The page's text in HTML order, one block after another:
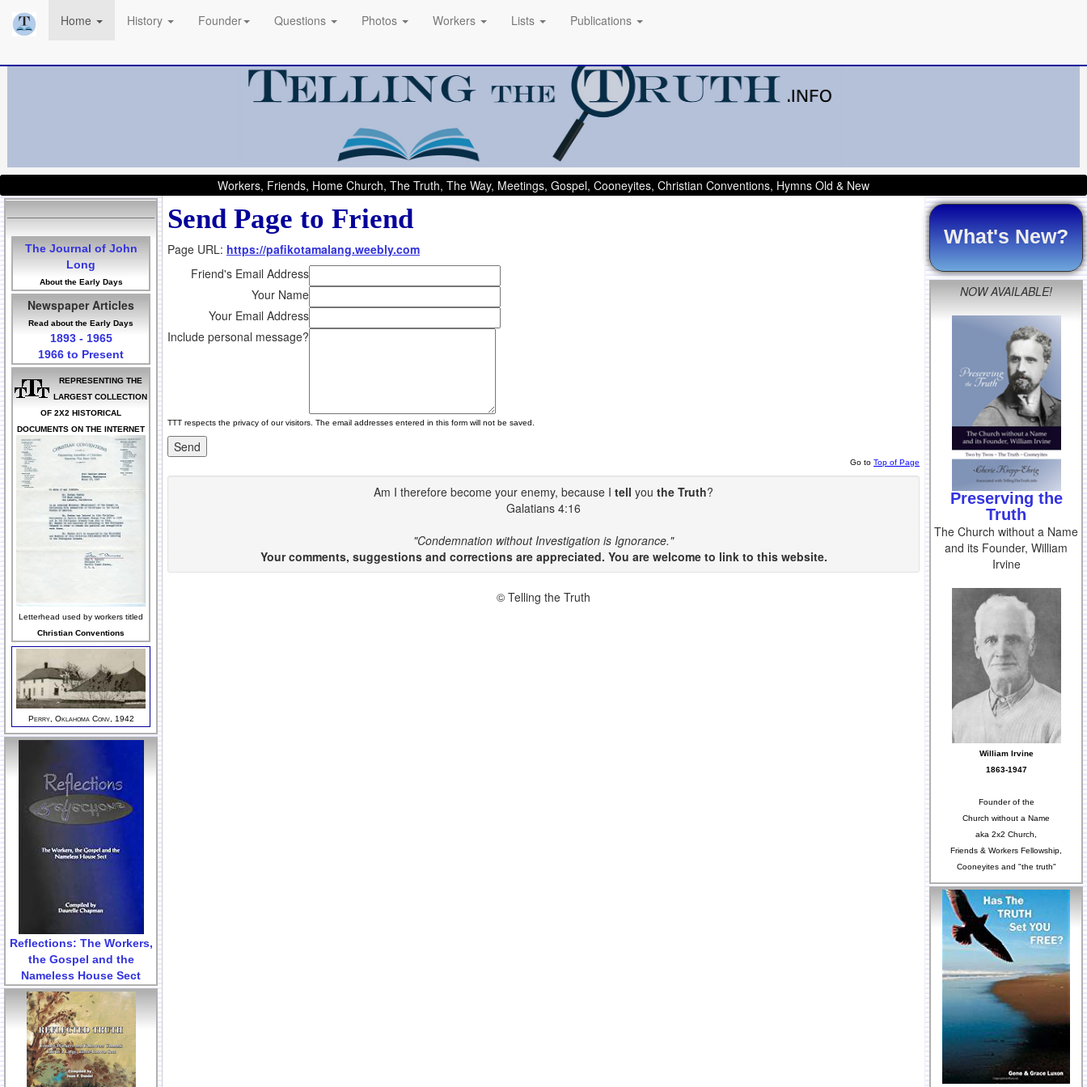
Home History Founder Questions Photos Workers Lists Publications
Workers, Friends, Home Church, The Truth, The Way, Meetings, Gospel, Cooneyites, Christian Conventions, Hymns Old & New
The Journal of John
Long
About the Early Days
Newspaper Articles
Read about the Early Days
1893 - 1965
1966 to Present
REPRESENTING THE
LARGEST COLLECTION
OF 2X2 HISTORICAL
DOCUMENTS ON THE INTERNET
Letterhead used by workers titled
Christian Conventions
Perry, Oklahoma Conv, 1942
Reflections: The Workers,
the Gospel and the
Nameless House Sect
Send Page to Friend
Page URL: https://pafikotamalang.weebly.com
Friend's Email Address
Your Name
Your Email Address
Include personal message?
TTT respects the privacy of our visitors. The email addresses entered in this form will not be saved.
Go to Top of Page
Am I therefore become your enemy, because I tell you the Truth?
Galatians 4:16
"Condemnation without Investigation is Ignorance."
Your comments, suggestions and corrections are appreciated. You are welcome to link to this website.
© Telling the Truth
What's New?
NOW AVAILABLE!
Preserving the
Truth
The Church without a Name
and its Founder, William
Irvine
William Irvine
1863-1947
Founder of the
Church without a Name
aka 2x2 Church,
Friends & Workers Fellowship,
Cooneyites and "the truth"